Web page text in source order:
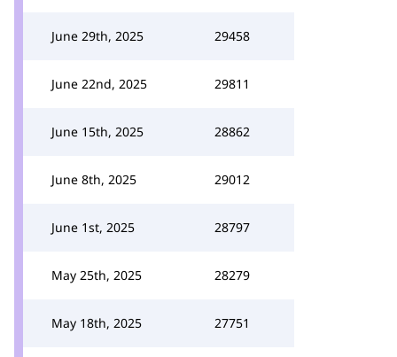
June 29th, 2025 29458
June 22nd, 2025 29811
June 15th, 2025 28862
June 8th, 2025 29012
June 1st, 2025 28797
May 25th, 2025 28279
May 18th, 2025 27751